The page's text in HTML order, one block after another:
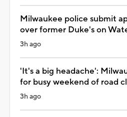
Milwaukee police submit
over former Duke's on
3h ago
'It's a big headache':
for busy weekend of road
3h ago